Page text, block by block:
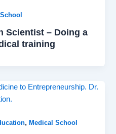
Scientist – Doing a
training
,Medical School